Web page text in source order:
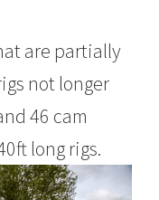
are partially
not longer
46 cam
long rigs.